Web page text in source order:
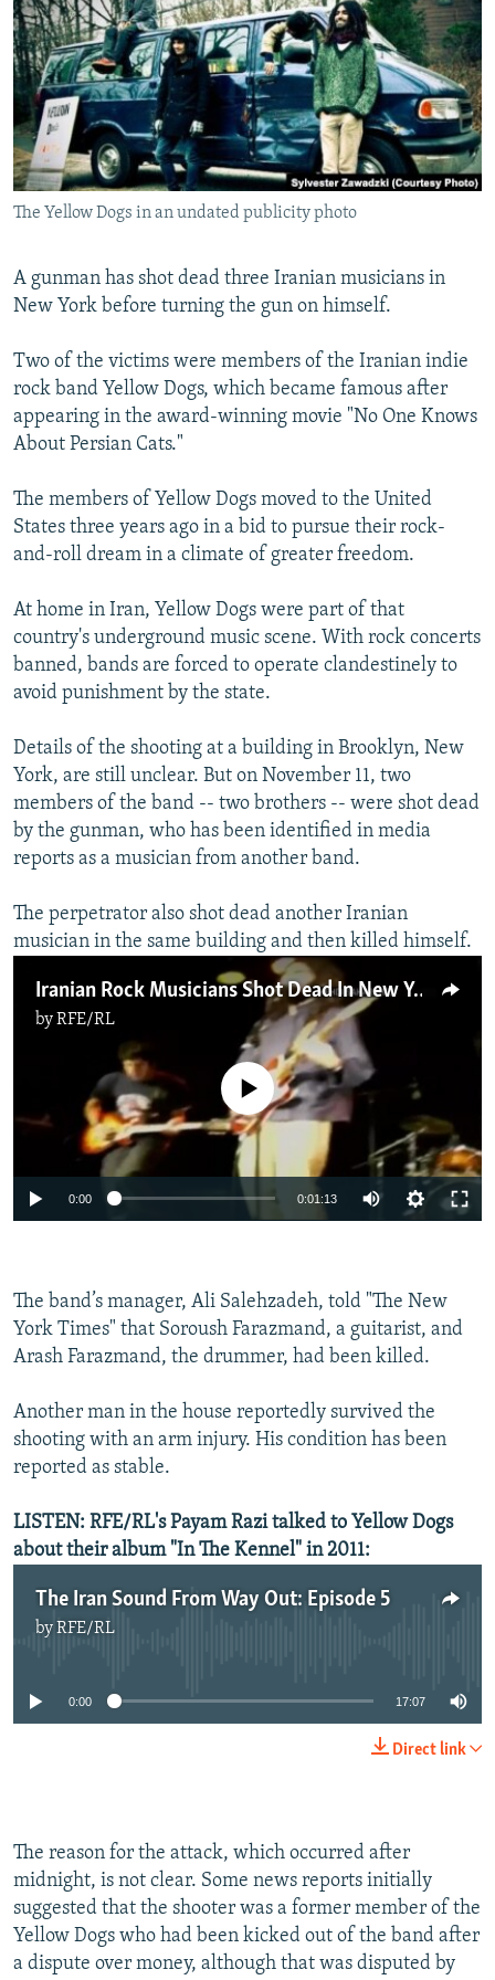
SERBIA
RFE/RL INVESTIGATES
SCHEMES
SYSTEMA
NEWSLETTERS
WIDER EUROPE BY RIKARD JOZWIAK
THE RUNDOWN
PODCASTS
MAJLIS
SHARE TIPS SECURELY
BYPASS BLOCKING
ABOUT RFE/RL
CONTACT US
Subscribe
All RFE/RL sites
The Yellow Dogs in an undated publicity photo
A gunman has shot dead three Iranian musicians in
New York before turning the gun on himself.
Two of the victims were members of the Iranian indie
rock band Yellow Dogs, which became famous after
appearing in the award-winning movie "No One Knows
About Persian Cats."
The members of Yellow Dogs moved to the United
States three years ago in a bid to pursue their rock-
and-roll dream in a climate of greater freedom.
At home in Iran, Yellow Dogs were part of that
country's underground music scene. With rock concerts
banned, bands are forced to operate clandestinely to
avoid punishment by the state.
Details of the shooting at a building in Brooklyn, New
York, are still unclear. But on November 11, two
members of the band -- two brothers -- were shot dead
by the gunman, who has been identified in media
reports as a musician from another band.
The perpetrator also shot dead another Iranian
musician in the same building and then killed himself.
Iranian Rock Musicians Shot Dead In New York
byRFE/RL
No media source currently available
0:00 0:01:13
The band’s manager, Ali Salehzadeh, told "The New
York Times" that Soroush Farazmand, a guitarist, and
Arash Farazmand, the drummer, had been killed.
Another man in the house reportedly survived the
shooting with an arm injury. His condition has been
reported as stable.
LISTEN: RFE/RL's Payam Razi talked to Yellow Dogs
about their album "In The Kennel" in 2011:
The Iran Sound From Way Out: Episode 5
byRFE/RL
0:00 17:07
Direct link
The reason for the attack, which occurred after
midnight, is not clear. Some news reports initially
suggested that the shooter was a former member of the
Yellow Dogs who had been kicked out of the band after
a dispute over money, although that was disputed by